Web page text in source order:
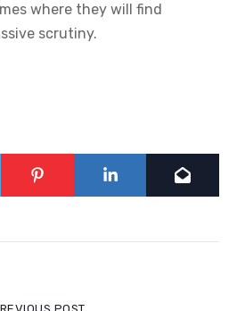
where they will find
scrutiny.